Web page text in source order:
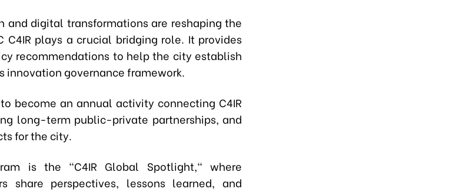
and digital transformations are reshaping the
C4IR plays a crucial bridging role. It provides
recommendations to help the city establish
innovation governance framework.
become an annual activity connecting C4IR
long-term public-private partnerships, and
for the city.
is the "C4IR Global Spotlight," where
share perspectives, lessons learned, and